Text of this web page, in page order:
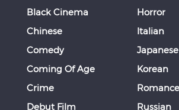
Black Cinema
Chinese
Comedy
Coming Of Age
Crime
Debut Film
Horror
Italian
Japanese
Korean
Romance
Russian